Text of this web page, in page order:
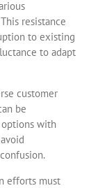
resistance
to existing
to adapt
customer
be
with
efforts must